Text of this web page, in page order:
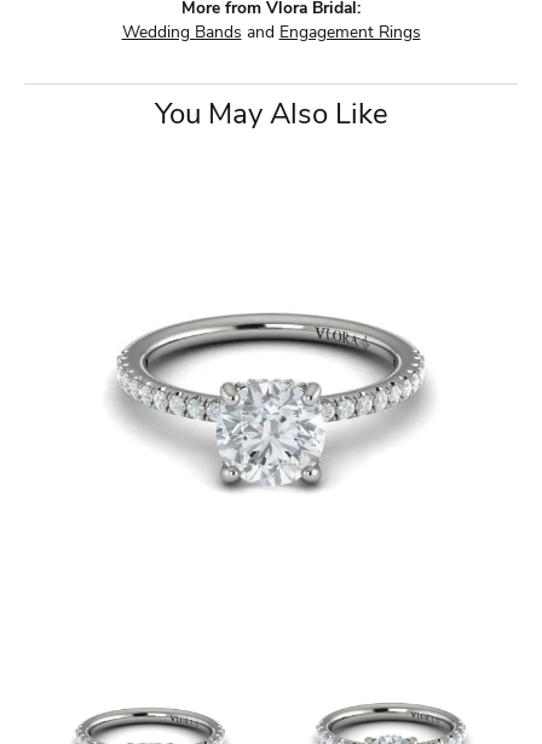
More from Vlora Bridal:
Wedding Bands and Engagement Rings
You May Also Like